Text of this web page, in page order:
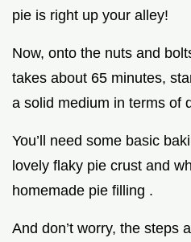
pie is right up your alley!
Now, onto the nuts and
takes about 65 minutes,
a solid medium in terms of
You’ll need some basic
lovely flaky pie crust and
homemade pie filling .
And don’t worry, the steps